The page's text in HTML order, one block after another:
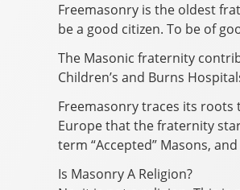
Freemasonry is the oldest
be a good citizen. To be of
The Masonic fraternity
Children’s and Burns
Freemasonry traces its roots
Europe that the fraternity
term “Accepted” Masons,
Is Masonry A Religion?